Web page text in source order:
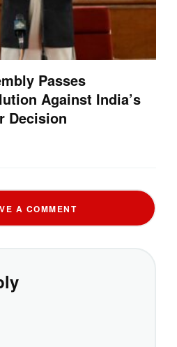
Passes
Against India’s
Decision
A COMMENT